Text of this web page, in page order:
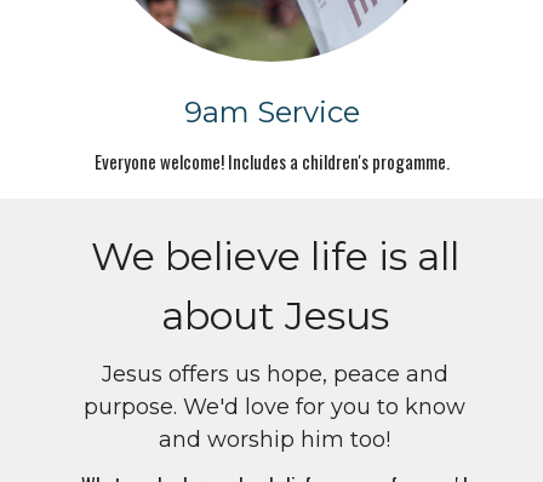
9am Service
Everyone welcome! Includes a children's progamme.
We believe life is all
about Jesus
Jesus offers us hope, peace and
purpose. We'd love for you to know
and worship him too!